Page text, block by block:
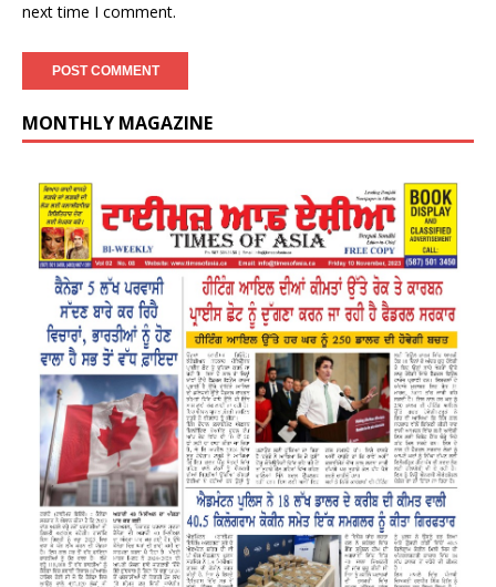
next time I comment.
MONTHLY MAGAZINE